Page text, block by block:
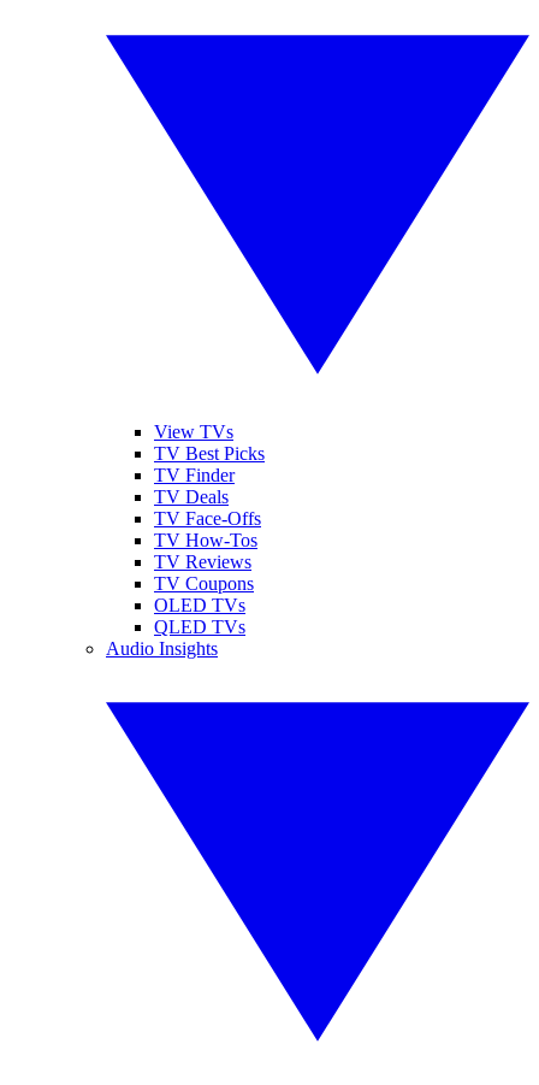
View TVs
TV Best Picks
TV Finder
TV Deals
TV Face-Offs
TV How-Tos
TV Reviews
TV Coupons
OLED TVs
QLED TVs
Audio Insights